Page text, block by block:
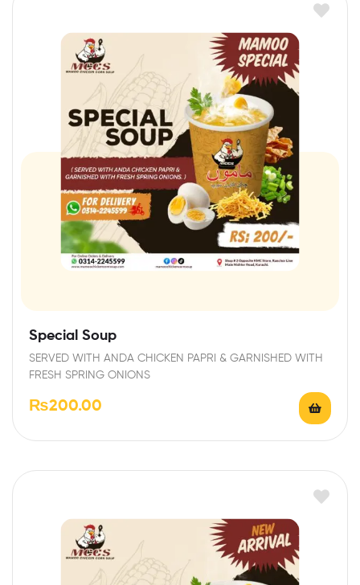
Special Soup
SERVED WITH ANDA CHICKEN PAPRI & GARNISHED WITH
FRESH SPRING ONIONS
₨200.00